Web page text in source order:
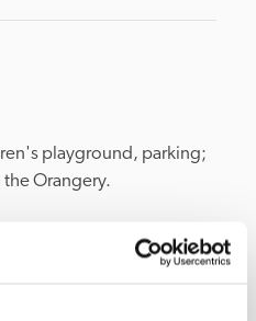
playground, parking;
Orangery.